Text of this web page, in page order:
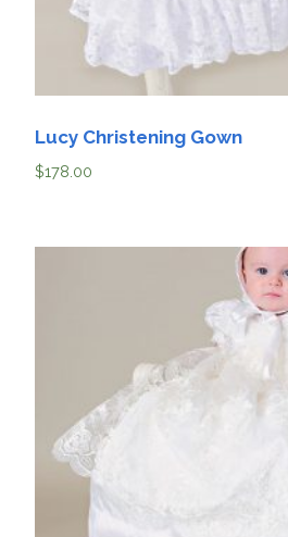
Lucy Christening Gown
$178.00